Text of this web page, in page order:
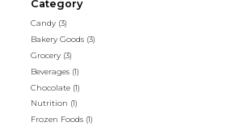
Category
Candy (3)
Bakery Goods (3)
Grocery (3)
Beverages (1)
Chocolate (1)
Nutrition (1)
Frozen Foods (1)